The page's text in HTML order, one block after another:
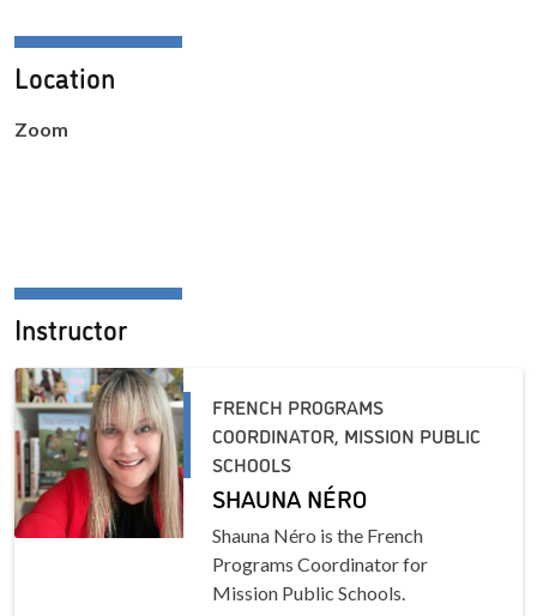
Location
Zoom
Instructor
FRENCH PROGRAMS
COORDINATOR, MISSION PUBLIC
SCHOOLS
SHAUNA NÉRO
Shauna Néro is the French
Programs Coordinator for
Mission Public Schools.